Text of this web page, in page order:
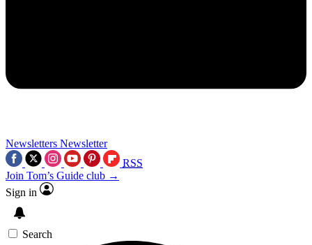
Newsletters Newsletter
RSS
Join Tom’s Guide club →
Sign in
Search